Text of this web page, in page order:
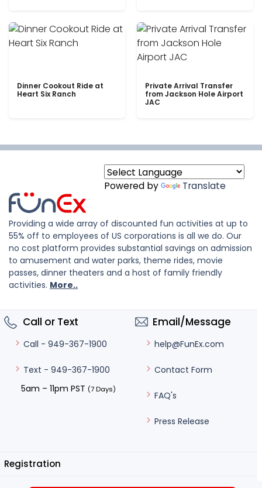
Dinner Cookout Ride at
Heart Six Ranch
Private Arrival Transfer
from Jackson Hole Airport
JAC
Powered by Translate
Providing a wide array of discounted fun activities at up to
55% off to employees of US corporations is all we do. Our
no cost platform provides substantial savings on admission
to amusement and water parks, theme rides, movie
passes, dinner theaters and a host of family friendly
activities. More..
Call or Text
Call - 949-367-1900
Text - 949-367-1900
5am – 11pm PST (7 Days)
Email/Message
help@FunEx.com
Contact Form
FAQ's
Press Release
Registration